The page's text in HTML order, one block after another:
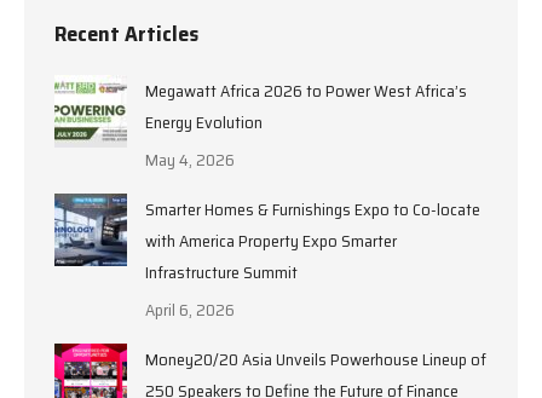
Recent Articles
Megawatt Africa 2026 to Power West Africa’s
Energy Evolution
May 4, 2026
Smarter Homes & Furnishings Expo to Co-locate
with America Property Expo Smarter
Infrastructure Summit
April 6, 2026
Money20/20 Asia Unveils Powerhouse Lineup of
250 Speakers to Define the Future of Finance